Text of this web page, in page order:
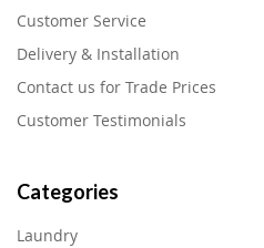
Customer Service
Delivery & Installation
Contact us for Trade Prices
Customer Testimonials
Categories
Laundry